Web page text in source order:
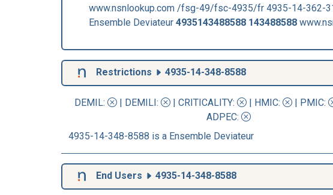
www.nsnlookup.com /fsg-49/fsc-4935/fr 4935-14-
Ensemble Deviateur 4935143488588 143488588
Restrictions 4935-14-348-8588
DEMIL: | DEMILI: | CRITICALITY: | HMIC: | PMIC:
ADPEC:
4935-14-348-8588 is a Ensemble Deviateur
End Users 4935-14-348-8588